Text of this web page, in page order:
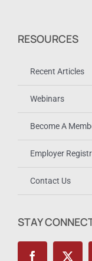
RESOURCES
Recent Articles
Webinars
Become A
Employer
Contact Us
STAY